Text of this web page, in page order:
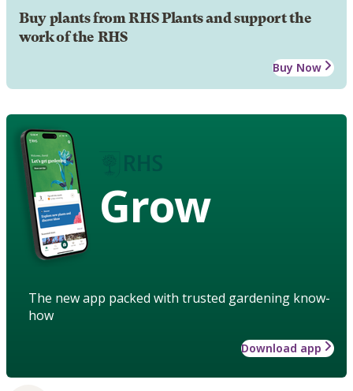
Buy plants from RHS Plants and support the
work of the RHS
Buy Now
Grow
The new app packed with trusted gardening know-
how
Download app